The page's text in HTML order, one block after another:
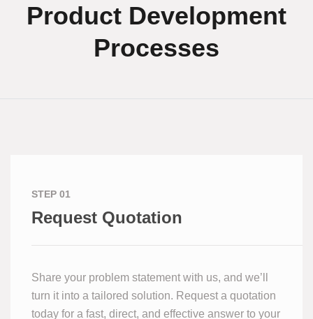
Product Development
Processes
STEP 01
Request Quotation
Share your problem statement with us, and we’ll
turn it into a tailored solution. Request a quotation
today for a fast, direct, and effective answer to your